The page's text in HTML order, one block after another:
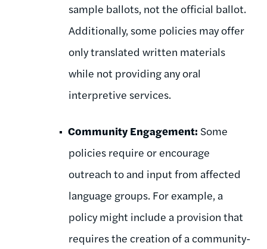
sample ballots, not the official ballot.
Additionally, some policies may offer
only translated written materials
while not providing any oral
interpretive services.
Community Engagement: Some
policies require or encourage
outreach to and input from affected
language groups. For example, a
policy might include a provision that
requires the creation of a community-